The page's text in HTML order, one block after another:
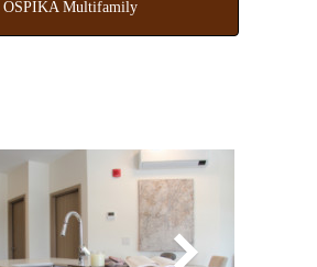
OSPIKA Multifamily